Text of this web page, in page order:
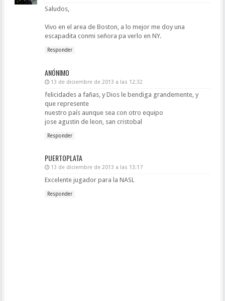
Saludos,
Vivo en el area de Boston, a lo mejor me doy una
escapadita conmi señora pa verlo en NY.
Responder
ANÓNIMO
13 de diciembre de 2013 a las 12:32
felicidades a fañas, y Dios le bendiga grandemente, y
que represente
nuestro país aunque sea con otro equipo
jose agustin de leon, san cristobal
Responder
PUERTOPLATA
13 de diciembre de 2013 a las 13:17
Excelente jugador para la NASL
Responder